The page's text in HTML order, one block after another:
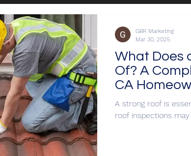
What Does
Of? A
CA
A strong roof is
roof inspections
GBR Marketing
Mar 30, 2025